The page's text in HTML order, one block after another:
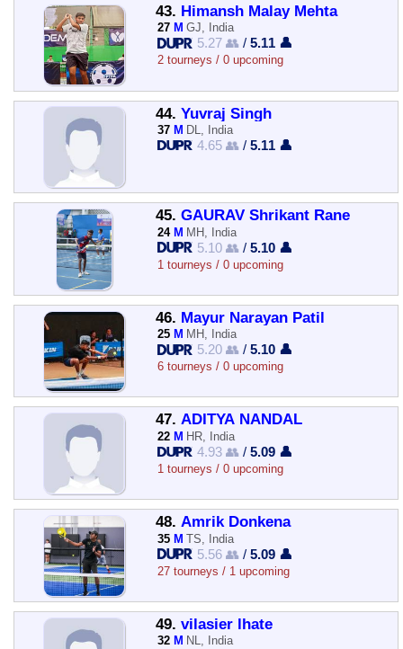
43. Himansh Malay Mehta
27 M GJ, India
5.27 👥 /5.11 👤
2 tourneys / 0 upcoming
44. Yuvraj Singh
37 M DL, India
4.65 👥 /5.11 👤
45. GAURAV Shrikant Rane
24 M MH, India
5.10 👥 /5.10 👤
1 tourneys / 0 upcoming
46. Mayur Narayan Patil
25 M MH, India
5.20 👥 /5.10 👤
6 tourneys / 0 upcoming
47. ADITYA NANDAL
22 M HR, India
4.93 👥 /5.09 👤
1 tourneys / 0 upcoming
48. Amrik Donkena
35 M TS, India
5.56 👥 /5.09 👤
27 tourneys / 1 upcoming
49. vilasier lhate
32 M NL, India